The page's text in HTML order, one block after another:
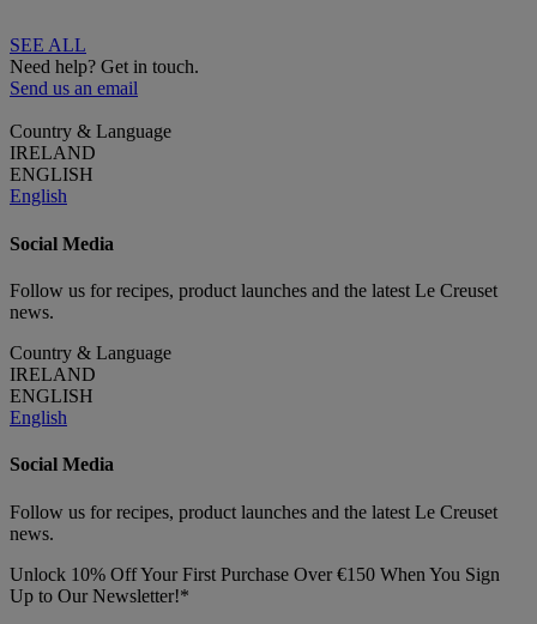
SEE ALL
Need help? Get in touch.
Send us an email
Country & Language
IRELAND
ENGLISH
English
Social Media
Follow us for recipes, product launches and the latest Le Creuset
news.
Country & Language
IRELAND
ENGLISH
English
Social Media
Follow us for recipes, product launches and the latest Le Creuset
news.
Unlock 10% Off Your First Purchase Over €150 When You Sign
Up to Our Newsletter!*